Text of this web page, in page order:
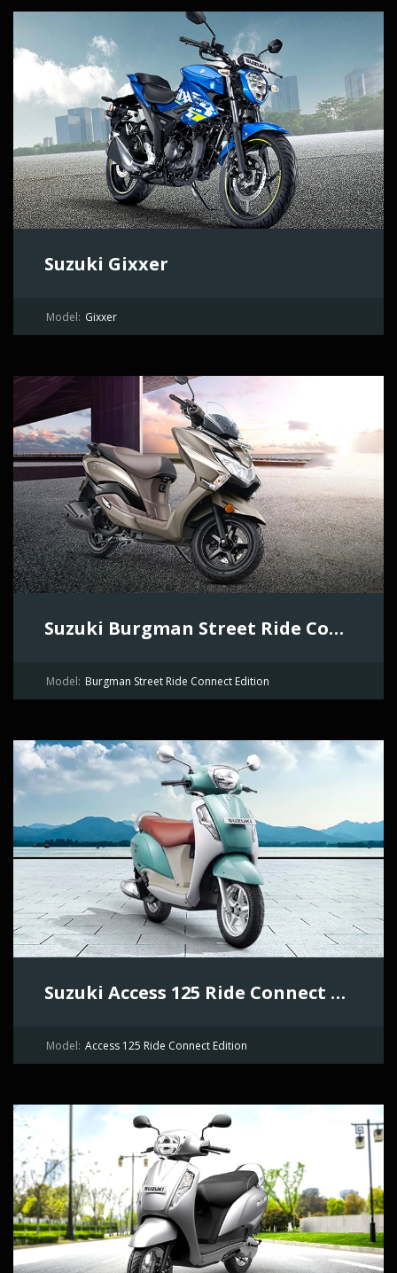
Suzuki Gixxer
Model: Gixxer
Suzuki Burgman Street Ride Connect Edition
Model: Burgman Street Ride Connect Edition
Suzuki Access 125 Ride Connect Edition
Model: Access 125 Ride Connect Edition